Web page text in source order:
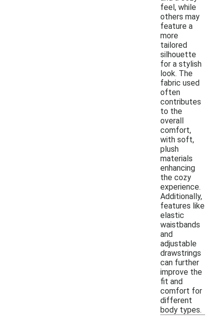
feel, while
others may
feature a
more
tailored
silhouette
for a stylish
look. The
fabric used
often
contributes
to the
overall
comfort,
with soft,
plush
materials
enhancing
the cozy
experience.
Additionally,
features like
elastic
waistbands
and
adjustable
drawstrings
can further
improve the
fit and
comfort for
different
body types.